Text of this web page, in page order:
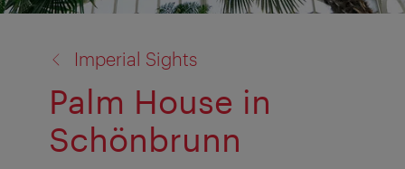
Imperial Sights
Palm House in
Schönbrunn